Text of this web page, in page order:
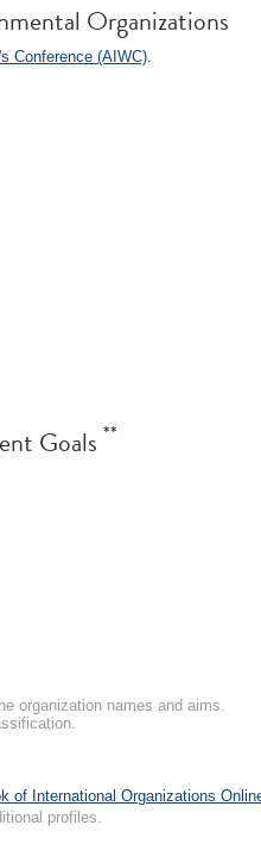
Organizations
Conference (AIWC).
Goals **
organization names and aims.
of International Organizations
profiles.